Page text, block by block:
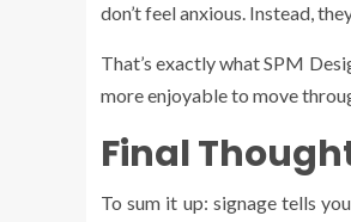
don’t feel anxious. Instead,
That’s exactly what SPM
more enjoyable to move
Final
To sum it up: signage tells